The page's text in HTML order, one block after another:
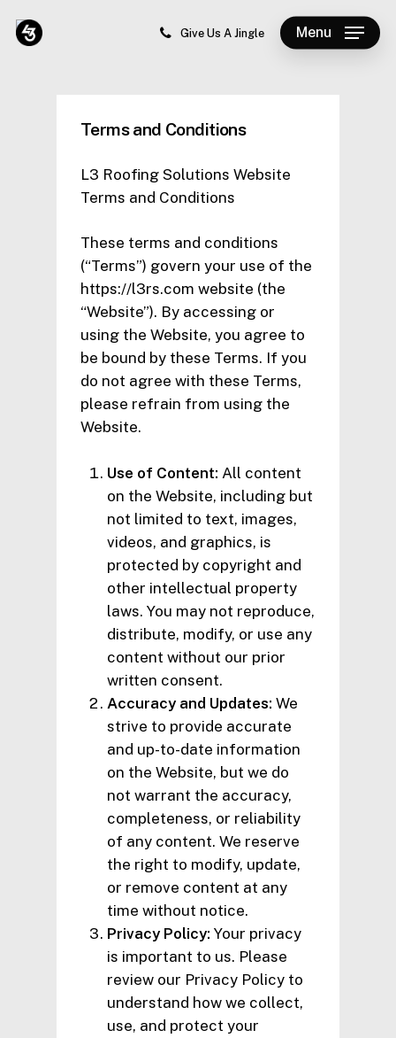
Give Us A Jingle Menu
Terms and Conditions
L3 Roofing Solutions Website
Terms and Conditions
These terms and conditions
(“Terms”) govern your use of the
https://l3rs.com website (the
“Website”). By accessing or
using the Website, you agree to
be bound by these Terms. If you
do not agree with these Terms,
please refrain from using the
Website.
Use of Content: All content
on the Website, including but
not limited to text, images,
videos, and graphics, is
protected by copyright and
other intellectual property
laws. You may not reproduce,
distribute, modify, or use any
content without our prior
written consent.
Accuracy and Updates: We
strive to provide accurate
and up-to-date information
on the Website, but we do
not warrant the accuracy,
completeness, or reliability
of any content. We reserve
the right to modify, update,
or remove content at any
time without notice.
Privacy Policy: Your privacy
is important to us. Please
review our Privacy Policy to
understand how we collect,
use, and protect your
Close